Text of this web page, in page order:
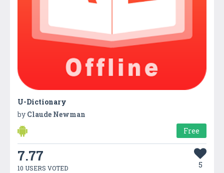
U-Dictionary
by Claude Newman
Free
7.77
10 USERS VOTED 5